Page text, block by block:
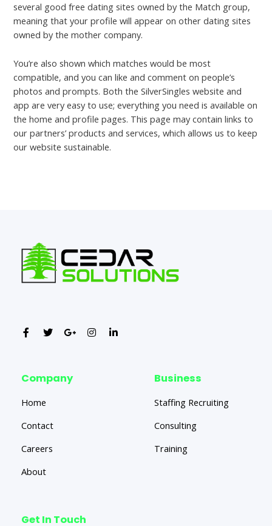
several good free dating sites owned by the Match group,
meaning that your profile will appear on other dating sites
owned by the mother company.
You’re also shown which matches would be most
compatible, and you can like and comment on people’s
photos and prompts. Both the SilverSingles website and
app are very easy to use; everything you need is available on
the home and profile pages. This page may contain links to
our partners’ products and services, which allows us to keep
our website sustainable.
Company
Home
Contact
Careers
About
Business
Staffing Recruiting
Consulting
Training
Get In Touch